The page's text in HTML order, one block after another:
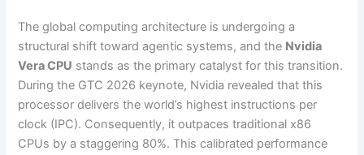
The global computing architecture is undergoing a
structural shift toward agentic systems, and the Nvidia
Vera CPU stands as the primary catalyst for this transition.
During the GTC 2026 keynote, Nvidia revealed that this
processor delivers the world’s highest instructions per
clock (IPC). Consequently, it outpaces traditional x86
CPUs by a staggering 80%. This calibrated performance